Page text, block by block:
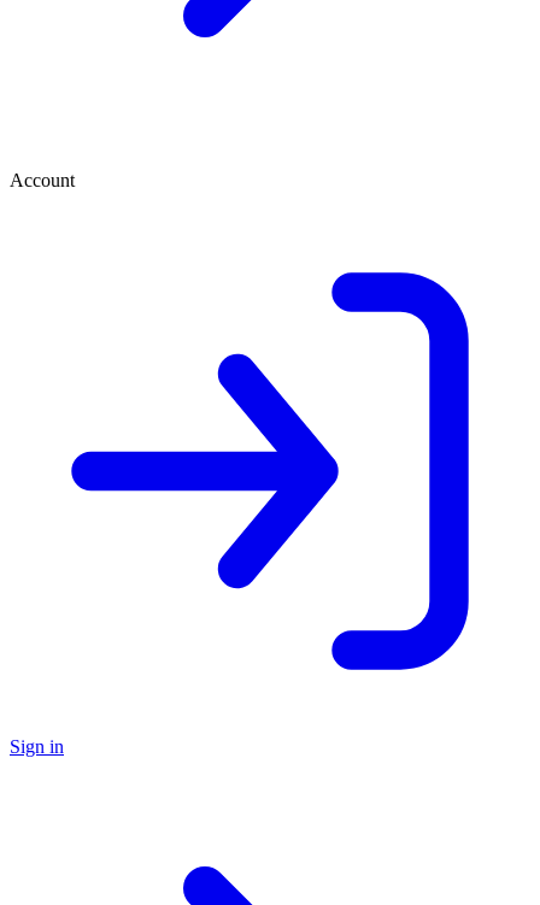
Account
Sign in